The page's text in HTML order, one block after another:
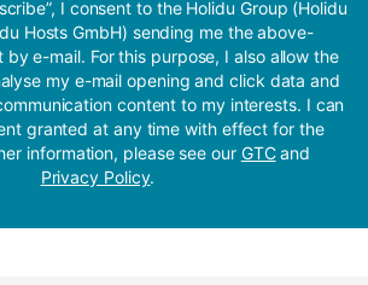
I consent to the Holidu Group (Holidu
Hosts GmbH) sending me the above-
e-mail. For this purpose, I also allow the
my e-mail opening and click data and
content to my interests. I can
granted at any time with effect for the
information, please see our GTCand
Privacy Policy.